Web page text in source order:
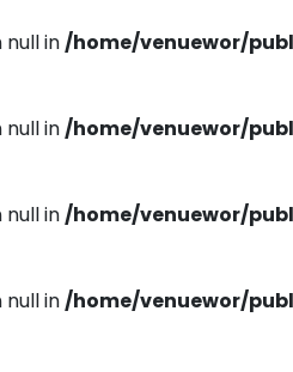
in/home/venuewor/
in/home/venuewor/
in/home/venuewor/
in/home/venuewor/